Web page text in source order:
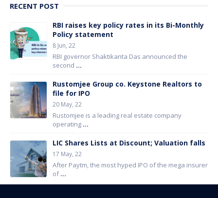
RECENT POST
RBI raises key policy rates in its Bi-Monthly
Policy statement
8 Jun, 22
RBI governor Shaktikanta Das announced the
second ...
Rustomjee Group co. Keystone Realtors to
file for IPO
20 May, 22
Rustomjee is a leading real estate company
operating ...
LIC Shares Lists at Discount; Valuation falls
17 May, 22
After Paytm, the most hyped IPO of the mega insurer
of...